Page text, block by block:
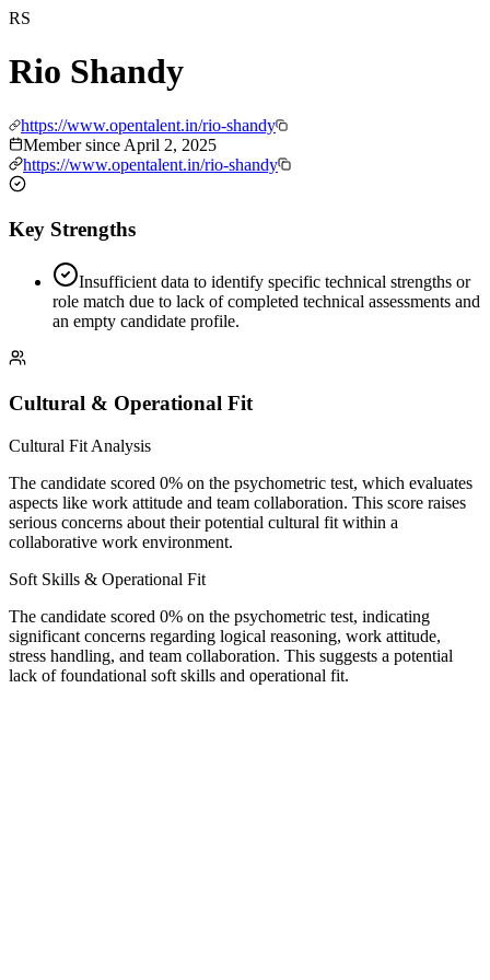
RS
Rio Shandy
https://www.opentalent.in/rio-shandy
Member since April 2, 2025
https://www.opentalent.in/rio-shandy
Key Strengths
Insufficient data to identify specific technical strengths or
role match due to lack of completed technical assessments and
an empty candidate profile.
Cultural & Operational Fit
Cultural Fit Analysis
The candidate scored 0% on the psychometric test, which evaluates
aspects like work attitude and team collaboration. This score raises
serious concerns about their potential cultural fit within a
collaborative work environment.
Soft Skills & Operational Fit
The candidate scored 0% on the psychometric test, indicating
significant concerns regarding logical reasoning, work attitude,
stress handling, and team collaboration. This suggests a potential
lack of foundational soft skills and operational fit.